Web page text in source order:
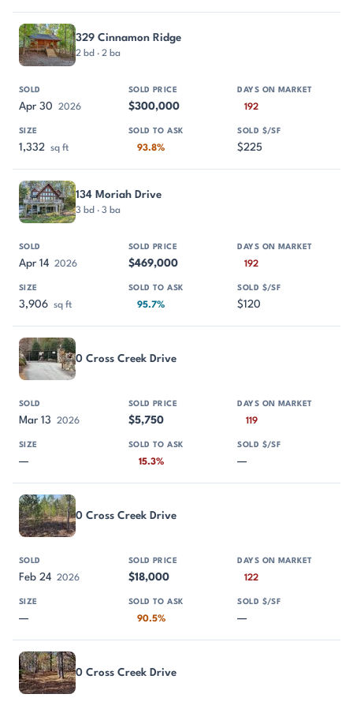
329 Cinnamon Ridge
2 bd · 2 ba
Apr 30 2026 $300,000 192
1,332 sq ft 93.8% $225
134 Moriah Drive
3 bd · 3 ba
Apr 14 2026 $469,000 192
3,906 sq ft 95.7% $120
0 Cross Creek Drive
Mar 13 2026 $5,750 119
— 15.3% —
0 Cross Creek Drive
Feb 24 2026 $18,000 122
— 90.5% —
0 Cross Creek Drive